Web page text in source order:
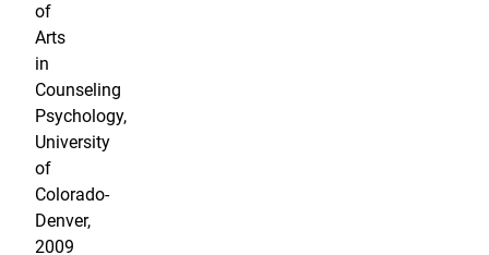
of
Arts
in
Counseling
Psychology,
University
of
Colorado-
Denver,
2009